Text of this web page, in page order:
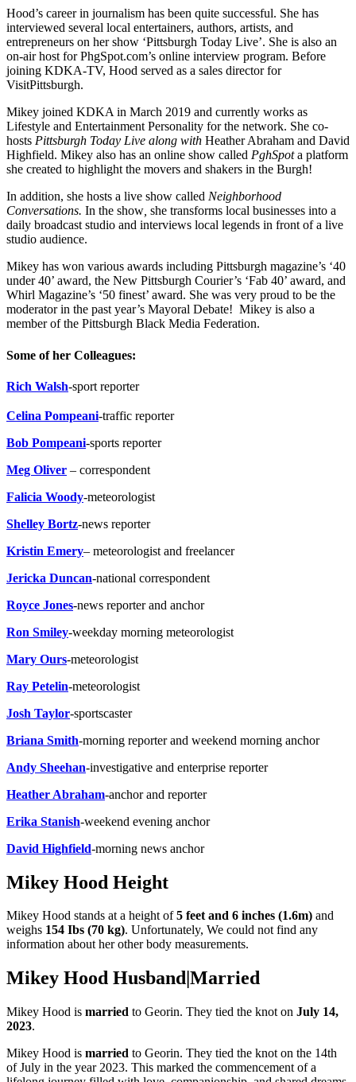
Hood’s career in journalism has been quite successful. She has
interviewed several local entertainers, authors, artists, and
entrepreneurs on her show ‘Pittsburgh Today Live’. She is also an
on-air host for PhgSpot.com’s online interview program. Before
joining KDKA-TV, Hood served as a sales director for
VisitPittsburgh.
Mikey joined KDKA in March 2019 and currently works as
Lifestyle and Entertainment Personality for the network. She co-
hosts Pittsburgh Today Live along with Heather Abraham and David
Highfield. Mikey also has an online show called PghSpota platform
she created to highlight the movers and shakers in the Burgh!
In addition, she hosts a live show called Neighborhood
Conversations. In the show, she transforms local businesses into a
daily broadcast studio and interviews local legends in front of a live
studio audience.
Mikey has won various awards including Pittsburgh magazine’s ‘40
under 40’ award, the New Pittsburgh Courier’s ‘Fab 40’ award, and
Whirl Magazine’s ‘50 finest’ award. She was very proud to be the
moderator in the past year’s Mayoral Debate! Mikey is also a
member of the Pittsburgh Black Media Federation.
Some of her Colleagues:
Rich Walsh-sport reporter
Celina Pompeani-traffic reporter
Bob Pompeani-sports reporter
Meg Oliver – correspondent
Falicia Woody-meteorologist
Shelley Bortz-news reporter
Kristin Emery– meteorologist and freelancer
Jericka Duncan-national correspondent
Royce Jones-news reporter and anchor
Ron Smiley-weekday morning meteorologist
Mary Ours-meteorologist
Ray Petelin-meteorologist
Josh Taylor-sportscaster
Briana Smith-morning reporter and weekend morning anchor
Andy Sheehan-investigative and enterprise reporter
Heather Abraham-anchor and reporter
Erika Stanish-weekend evening anchor
David Highfield-morning news anchor
Mikey Hood Height
Mikey Hood stands at a height of5 feet and 6 inches (1.6m) and
weighs 154 Ibs (70 kg). Unfortunately, We could not find any
information about her other body measurements.
Mikey Hood Husband|Married
Mikey Hood is married to Georin. They tied the knot on July 14,
2023.
Mikey Hood is married to Georin. They tied the knot on the 14th
of July in the year 2023. This marked the commencement of a